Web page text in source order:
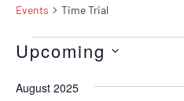
Events Time Trial
Upcoming
date.
August 2025